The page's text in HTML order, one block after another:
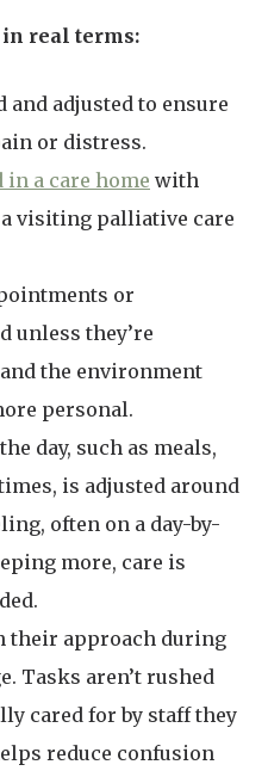
in real terms:
adjusted to ensure
or distress.
in a care home with
visiting palliative care
or
unless they’re
the environment
personal.
day, such as meals,
is adjusted around
often on a day-by-
more, care is
their approach during
Tasks aren’t rushed
cared for by staff they
reduce confusion